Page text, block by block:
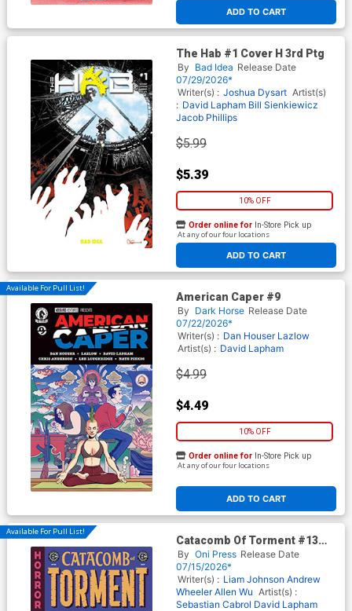
ADD TO CART
The Hab #1 Cover H 3rd Ptg
By Bad Idea Release Date
07/29/2026*
Writer(s) : Joshua Dysart Artist(s)
: David Lapham Bill Sienkiewicz
Jacob Phillips
$5.99
$5.39
10% OFF
ADD TO CART
Order online for In-Store Pick up
At any of our four locations
Available For Pull List!
American Caper #9
By Dark Horse Release Date
07/22/2026*
Writer(s) : Dan Houser Lazlow
Artist(s) : David Lapham
$4.99
$4.49
10% OFF
ADD TO CART
Order online for In-Store Pick up
At any of our four locations
Available For Pull List!
Catacomb Of Torment #13
Cover A Regular Oliver
Dominguez Cover (EC
Comics)
By Oni Press Release Date
07/15/2026*
Writer(s) : Liam Johnson Andrew
Wheeler Allen Wu Artist(s) :
Sebastian Cabrol David Lapham